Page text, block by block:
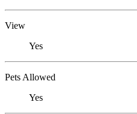
View
Yes
Pets Allowed
Yes